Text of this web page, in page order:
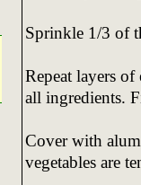
Sprinkle 1/3 of
Repeat layers
all ingredients.
Cover with
vegetables are